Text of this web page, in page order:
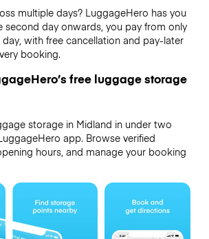
multiple days? LuggageHero has you
second day onwards, you pay from only
with free cancellation and pay-later
booking.
free luggage storage
storage in Midland in under two
app. Browse verified
hours, and manage your booking